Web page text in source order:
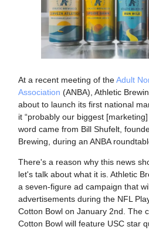
At a recent meeting of theAdult
Association (ANBA), Athletic
about to launch its first national
it “probably our biggest
word came from Bill Shufelt,
Brewing, during an ANBA
There's a reason why this news
let's talk about what it is. Athletic
a seven-figure ad campaign that
advertisements during the NFL
Cotton Bowl on January 2nd. The
Cotton Bowl will feature USC star